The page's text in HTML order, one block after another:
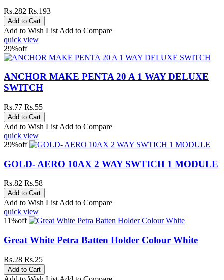
Rs.282 Rs.193
Add to Wish List Add to Compare
quick view
29%off
ANCHOR MAKE PENTA 20 A 1 WAY DELUXE
SWITCH
Rs.77 Rs.55
Add to Wish List Add to Compare
quick view
29%off
GOLD- AERO 10AX 2 WAY SWTICH 1 MODULE
Rs.82 Rs.58
Add to Wish ListAdd to Compare
quick view
11%off
Great White Petra Batten Holder Colour White
Rs.28 Rs.25